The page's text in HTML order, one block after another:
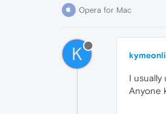
Opera for Mac
K
I usually
Anyone